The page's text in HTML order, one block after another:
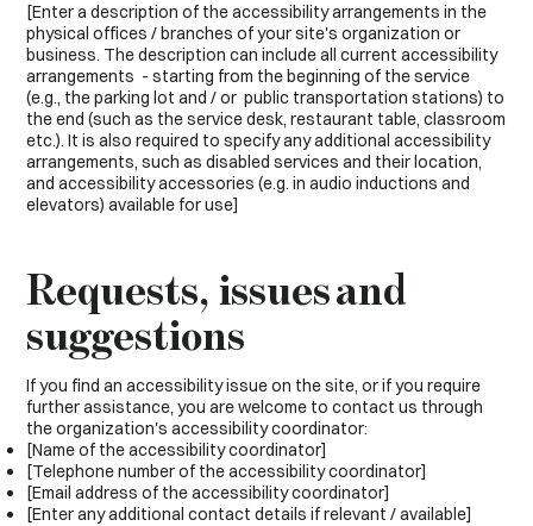
[Enter a description of the accessibility arrangements in the
physical offices / branches of your site's organization or
business. The description can include all current accessibility
arrangements - starting from the beginning of the service
(e.g., the parking lot and / or public transportation stations) to
the end (such as the service desk, restaurant table, classroom
etc.). It is also required to specify any additional accessibility
arrangements, such as disabled services and their location,
and accessibility accessories (e.g. in audio inductions and
elevators) available for use]
Requests, issues and
suggestions
If you find an accessibility issue on the site, or if you require
further assistance, you are welcome to contact us through
the organization's accessibility coordinator:
[Name of the accessibility coordinator]
[Telephone number of the accessibility coordinator]
[Email address of the accessibility coordinator]
[Enter any additional contact details if relevant / available]